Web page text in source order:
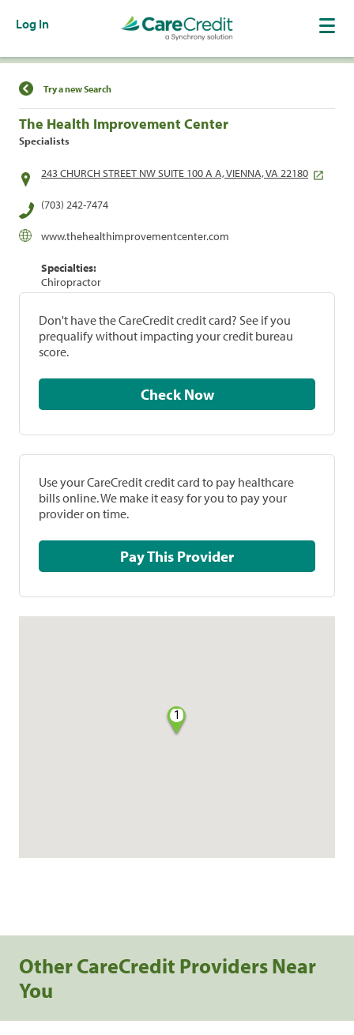
Log In
Find a Location
Try a new Search
The Health Improvement Center
Specialists
243 CHURCH STREET NW SUITE 100 A A, VIENNA, VA 22180
(703) 242-7474
www.thehealthimprovementcenter.com
Specialties:
Chiropractor
Don't have the CareCredit credit card? See if you
prequalify without impacting your credit bureau
score.
Check Now
Use your CareCredit credit card to pay healthcare
bills online. We make it easy for you to pay your
provider on time.
Pay This Provider
1
Other CareCredit Providers Near
You